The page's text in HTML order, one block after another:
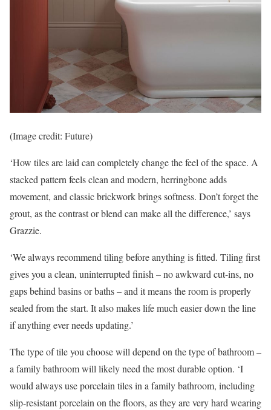
(Image credit: Future)
‘How tiles are laid can completely change the feel of the space. A
stacked pattern feels clean and modern, herringbone adds
movement, and classic brickwork brings softness. Don’t forget the
grout, as the contrast or blend can make all the difference,’ says
Grazzie.
‘We always recommend tiling before anything is fitted. Tiling first
gives you a clean, uninterrupted finish – no awkward cut-ins, no
gaps behind basins or baths – and it means the room is properly
sealed from the start. It also makes life much easier down the line
if anything ever needs updating.’
The type of tile you choose will depend on the type of bathroom –
a family bathroom will likely need the most durable option. ‘I
would always use porcelain tiles in a family bathroom, including
slip-resistant porcelain on the floors, as they are very hard wearing